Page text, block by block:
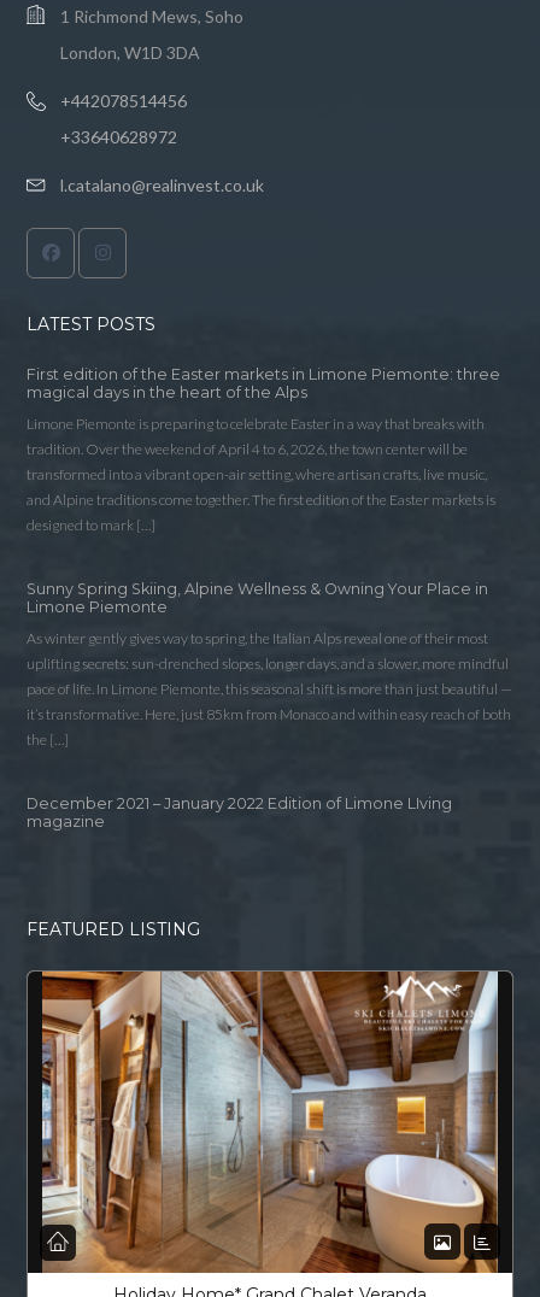
1 Richmond Mews, Soho
London, W1D 3DA
+442078514456
+33640628972
l.catalano@realinvest.co.uk
LATEST POSTS
First edition of the Easter markets in Limone Piemonte: three
magical days in the heart of the Alps
Limone Piemonte is preparing to celebrate Easter in a way that breaks with
tradition. Over the weekend of April 4 to 6, 2026, the town center will be
transformed into a vibrant open-air setting, where artisan crafts, live music,
and Alpine traditions come together. The first edition of the Easter markets is
designed to mark […]
Sunny Spring Skiing, Alpine Wellness & Owning Your Place in
Limone Piemonte
As winter gently gives way to spring, the Italian Alps reveal one of their most
uplifting secrets: sun-drenched slopes, longer days, and a slower, more mindful
pace of life. In Limone Piemonte, this seasonal shift is more than just beautiful —
it’s transformative. Here, just 85km from Monaco and within easy reach of both
the […]
December 2021 – January 2022 Edition of Limone LIving
magazine
FEATURED LISTING